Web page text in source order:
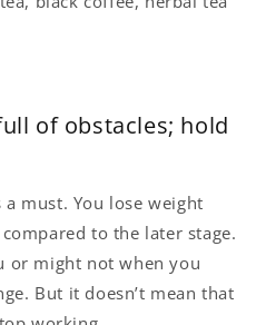
of obstacles; hold
must. You lose weight
to the later stage.
or might not when you
But it doesn’t mean that